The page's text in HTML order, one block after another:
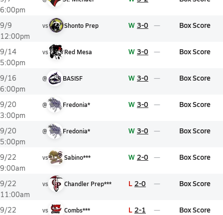
6:00pm
9/9
12:00pm
vs Shonto Prep W 3-0 Box Score
9/14
5:00pm
vs Red Mesa W 3-0 Box Score
9/16
6:00pm
@ BASISF W 3-0 Box Score
9/20
3:00pm
@ Fredonia* W 3-0 Box Score
9/20
5:00pm
@ Fredonia* W 3-0 Box Score
9/22
9:00am
vs Sabino*** W 2-0 Box Score
9/22
11:00am
vs Chandler Prep*** L 2-0 Box Score
9/22
vs Combs*** L 2-1 Box Score